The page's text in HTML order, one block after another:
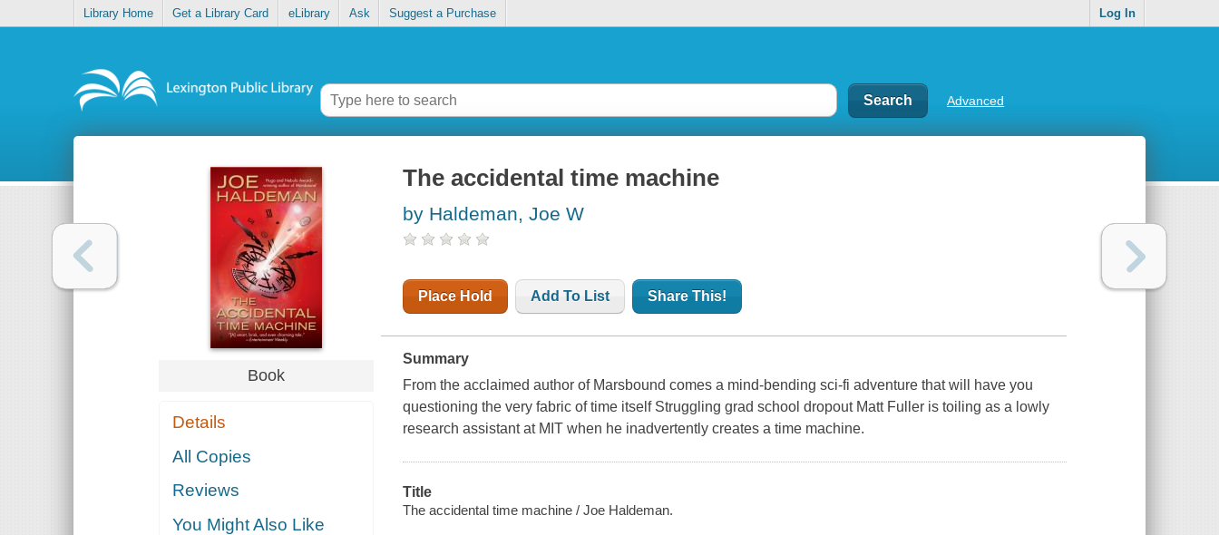
Library Home Get a Library Card eLibrary Ask Suggest a Purchase Log In
Advanced
Book
Details
All Copies
Reviews
You Might Also Like
The accidental time machine
by Haldeman, Joe W
Place Hold Add To List Share This!
Summary
From the acclaimed author of Marsbound comes a mind-bending sci-fi adventure that will have you
questioning the very fabric of time itself Struggling grad school dropout Matt Fuller is toiling as a lowly
research assistant at MIT when he inadvertently creates a time machine.
Title
The accidental time machine / Joe Haldeman.